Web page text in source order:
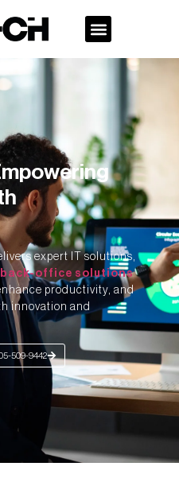
expert IT solutions,
office solutions
productivity, and
innovation and
509-9442